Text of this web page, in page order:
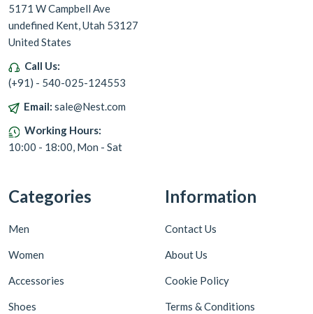
5171 W Campbell Ave
undefined Kent, Utah 53127
United States
Call Us:
(+91) - 540-025-124553
Email: sale@Nest.com
Working Hours:
10:00 - 18:00, Mon - Sat
Categories
Men
Women
Accessories
Shoes
Information
Contact Us
About Us
Cookie Policy
Terms & Conditions